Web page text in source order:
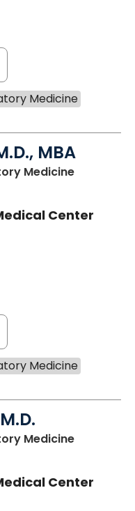
Medicine
MBA
Medicinein
Center
Medicine
Medicinein
Center